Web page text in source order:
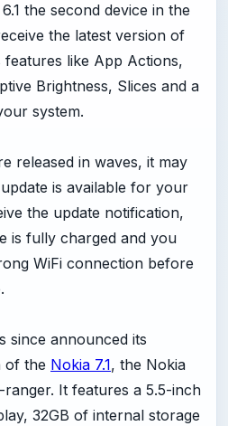
the second device in the
the latest version of
like App Actions,
Brightness, Slices and a
system.
released in waves, it may
is available for your
the update notification,
is fully charged and you
WiFi connection before
since announced its
of the Nokia 7.1, the Nokia
ranger. It features a 5.5-inch
32GB of internal storage